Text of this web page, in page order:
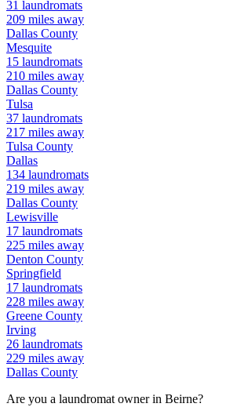
31 laundromats
209 miles away
Dallas County
Mesquite
15 laundromats
210 miles away
Dallas County
Tulsa
37 laundromats
217 miles away
Tulsa County
Dallas
134 laundromats
219 miles away
Dallas County
Lewisville
17 laundromats
225 miles away
Denton County
Springfield
17 laundromats
228 miles away
Greene County
Irving
26 laundromats
229 miles away
Dallas County
Are you a laundromat owner in Beirne?